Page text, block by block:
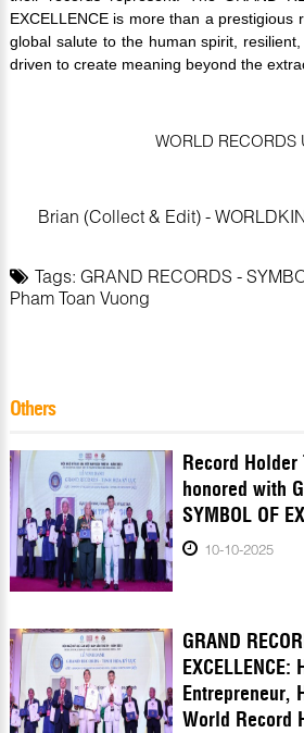
EXCELLENCE is more than a prestigious
global salute to the human spirit,
driven to create meaning beyond the
WORLD
Brian (Collect & Edit) -
Tags: GRAND RECORDS -
Pham Toan Vuong
Others
Record
honored with
SYMBOL OF
10-10-2025
GRAND
EXCELLENCE:
Entrepreneur,
World Record